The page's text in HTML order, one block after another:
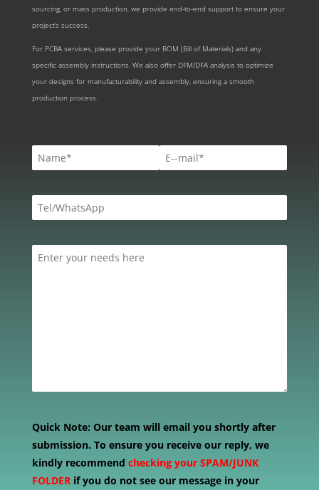
sourcing, or mass production, we provide end-to-end support to ensure your
project’s success.
For PCBA services, please provide your BOM (Bill of Materials) and any
specific assembly instructions. We also offer DFM/DFA analysis to optimize
your designs for manufacturability and assembly, ensuring a smooth
production process.
Quick Note: Our team will email you shortly after
submission. To ensure you receive our reply, we
kindly recommend checking your SPAM/JUNK
FOLDERif you do not see our message in your